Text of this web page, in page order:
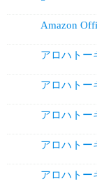
Amazon
アロハトー
アロハトー
アロハトー
アロハトー
アロハトー